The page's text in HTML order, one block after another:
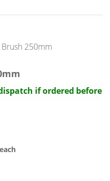
if ordered before
each